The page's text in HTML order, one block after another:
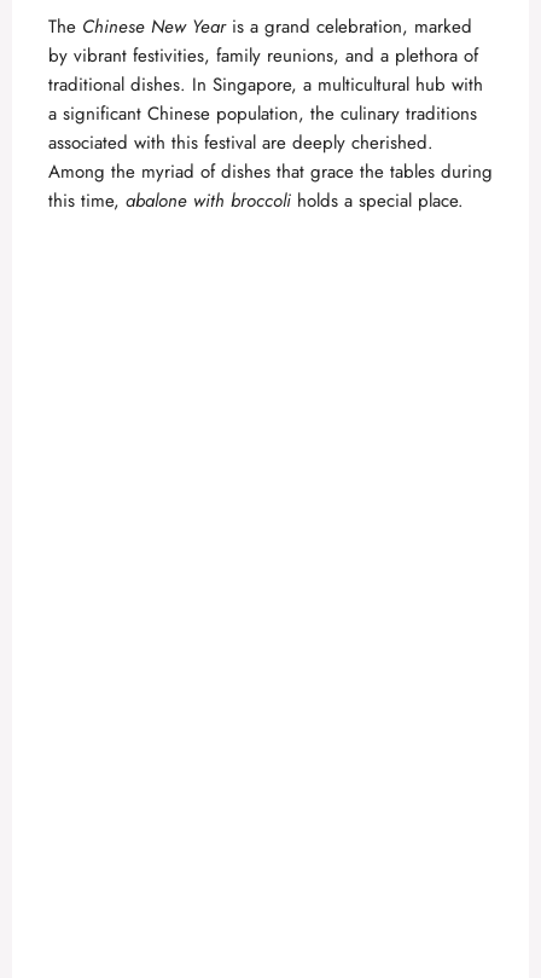
The Chinese New Yearis a grand celebration, marked
by vibrant festivities, family reunions, and a plethora of
traditional dishes. In Singapore, a multicultural hub with
a significant Chinese population, the culinary traditions
associated with this festival are deeply cherished.
Among the myriad of dishes that grace the tables during
this time, abalone with broccoli holds a special place.